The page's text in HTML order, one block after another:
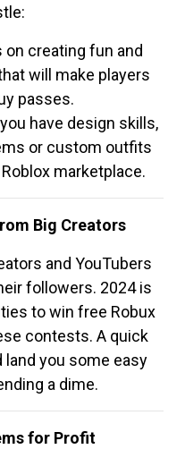
on creating fun and
will make players
passes.
have design skills,
or custom outfits
marketplace.
Big Creators
and YouTubers
followers. 2024 is
to win free Robux
contests. A quick
you some easy
a dime.
for Profit